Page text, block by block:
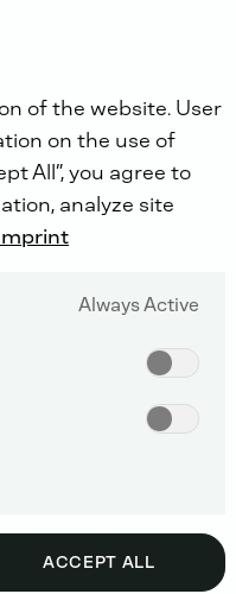
of the website. User
on the use of
All”, you agree to
analyze site
Always Active
ACCEPT ALL